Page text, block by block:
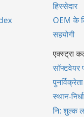
हिस्सेदार
OEM के
सहयोगी
एक्स्ट्रा
सॉफ्टवेयर
स्थान-
नि: शुल्क